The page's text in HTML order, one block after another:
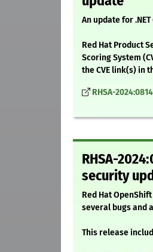
An update for
Red Hat Product
Scoring System
the CVE link(s) in
RHSA-
RHSA-
security
Red Hat
several bugs and
This release